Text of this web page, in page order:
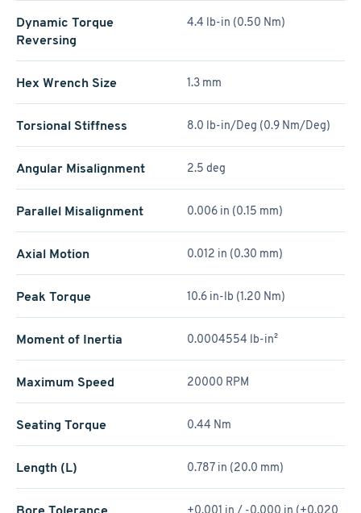
Dynamic Torque
Reversing
4.4 lb-in (0.50 Nm)
Hex Wrench Size 1.3 mm
Torsional Stiffness 8.0 lb-in/Deg (0.9 Nm/Deg)
Angular Misalignment 2.5 deg
Parallel Misalignment 0.006 in (0.15 mm)
Axial Motion 0.012 in (0.30 mm)
Peak Torque 10.6 in-lb (1.20 Nm)
Moment of Inertia 0.0004554 lb-in²
Maximum Speed 20000 RPM
Seating Torque 0.44 Nm
Length (L) 0.787 in (20.0 mm)
+0.001 in / -0.000 in (+0.020